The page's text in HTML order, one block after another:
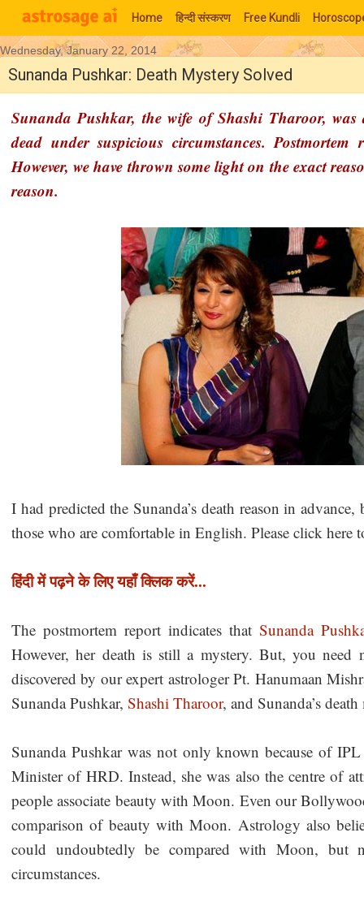
Home हिन्‍दी संस्‍करण Free Kundli
Moon Signs
Wednesday, January 22, 2014
Sunanda Pushkar: Death Mystery Solved
Sunanda Pushkar, the wife of Shashi Tharoor,
dead under suspicious circumstances.
However, we have thrown some light on the exact
reason.
I had predicted the Sunanda’s death reason in
those who are comfortable in English. Please click here
हिंदी में पढ़ने के लिए यहाँ क्लिक करें...
The postmortem report indicates thatSunanda
However, her death is still a mystery. But, you
discovered by our expert astrologer Pt. Hanumaan
Sunanda Pushkar, Shashi Tharoor, and Sunanda’s
Sunanda Pushkar was not only known because of
Minister of HRD. Instead, she was also the centre of
people associate beauty with Moon. Even our
comparison of beauty with Moon. Astrology also
could undoubtedly be compared with Moon, but
circumstances.